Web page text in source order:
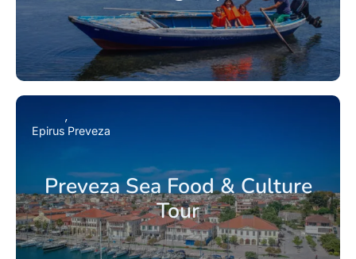
Preveza Sea Food & Culture
Tour
Epirus Preveza